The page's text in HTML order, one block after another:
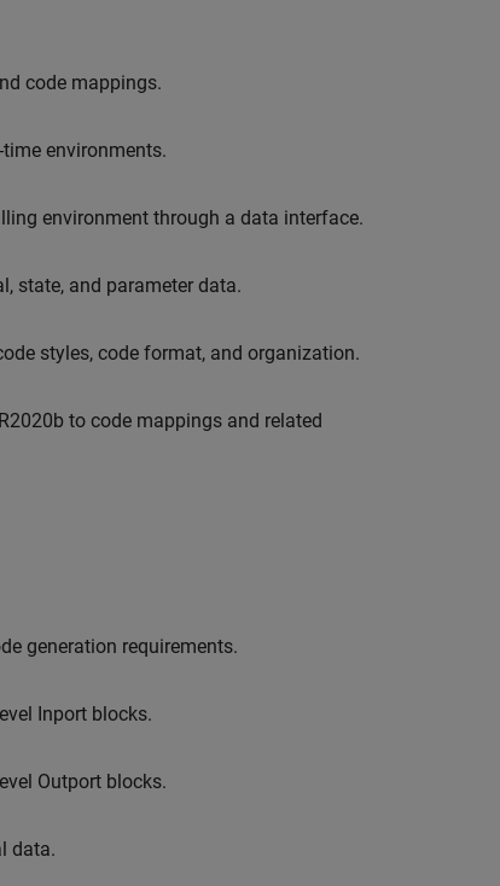
code mappings.
environments.
environment through a data interface.
state, and parameter data.
styles, code format, and organization.
to code mappings and related
generation requirements.
Inport blocks.
Outport blocks.
data.